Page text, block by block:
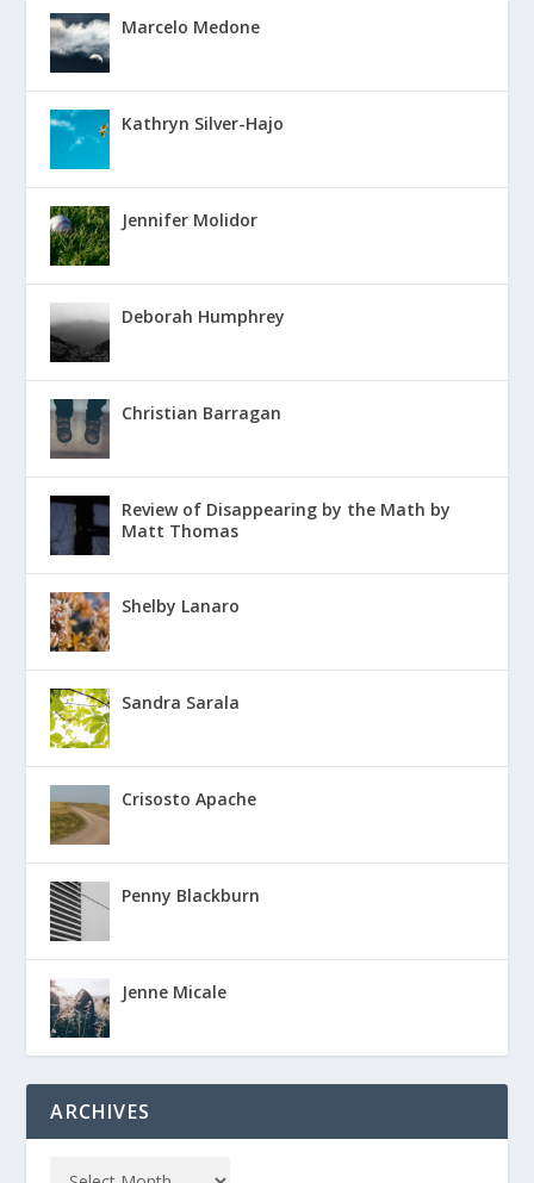
Marcelo Medone
Kathryn Silver-Hajo
Jennifer Molidor
Deborah Humphrey
Christian Barragan
Review of Disappearing by the Math by
Matt Thomas
Shelby Lanaro
Sandra Sarala
Crisosto Apache
Penny Blackburn
Jenne Micale
ARCHIVES